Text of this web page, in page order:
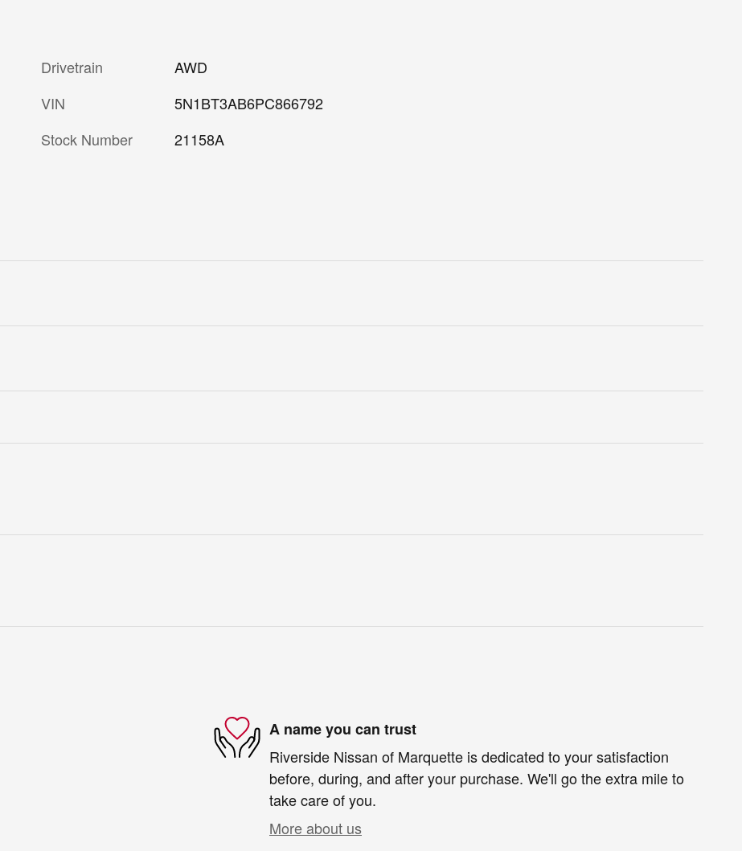
Drivetrain
AWD
VIN
5N1BT3AB6PC866792
Stock Number
21158A
A name you can trust
Riverside Nissan of Marquette is dedicated to your satisfaction
before, during, and after your purchase. We'll go the extra mile to
take care of you.
More about us